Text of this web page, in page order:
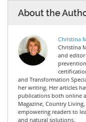
About the
Christina
Christina
and editor
and Transformation
her writing. Her articles
publications both online
Magazine, Country
empowering readers to
and natural solutions.